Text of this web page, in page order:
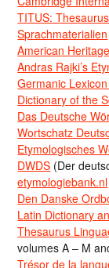
TITUS:
Sprachmaterialien
American
Andras Rajki’s
Germanic
Dictionary of the
Das Deutsche
Wortschatz
Etymologisches
DWDS (Der
etymologiebank.nl
Den Danske
Latin Dictionary
Thesaurus
volumes A – M
Trésor de la